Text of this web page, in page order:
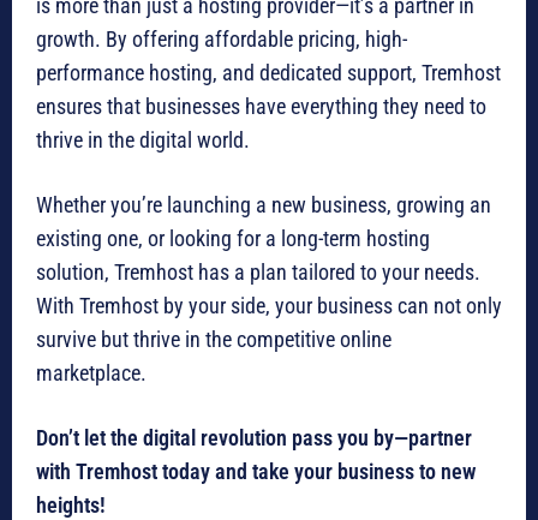
is more than just a hosting provider—it’s a partner in
growth. By offering affordable pricing, high-
performance hosting, and dedicated support, Tremhost
ensures that businesses have everything they need to
thrive in the digital world.
Whether you’re launching a new business, growing an
existing one, or looking for a long-term hosting
solution, Tremhost has a plan tailored to your needs.
With Tremhost by your side, your business can not only
survive but thrive in the competitive online
marketplace.
Don’t let the digital revolution pass you by—partner
with Tremhost today and take your business to new
heights!